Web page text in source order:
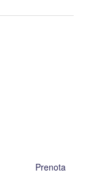
Prenota